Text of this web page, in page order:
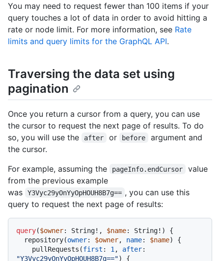
You may need to request fewer than 100 items if your
query touches a lot of data in order to avoid hitting a
rate or node limit. For more information, see Rate
limits and query limits for the GraphQL API.
Traversing the data set using
pagination
Once you return a cursor from a query, you can use
the cursor to request the next page of results. To do
so, you will use the
after or before
argument and
the cursor.
For example, assuming the
pageInfo.endCursor
value
from the previous example
was
Y3Vyc29yOnYyOpHOUH8B7g== , you can use this
query to request the next page of results:
query($owner: String! , $name: String! )
{
  repository
(owner: $owner, name: $name) {
    pullRequests
(first : 1 , after:
"Y3Vyc29yOnYyOpHOUH8B7g==")
{